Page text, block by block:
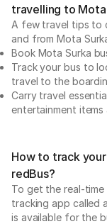
travelling to Mota
A few travel tips to
and from Mota
Book Mota Surka
Track your bus to
travel to the
Carry travel
entertainment items
How to track
redBus?
To get the real-
tracking app called
is available for the